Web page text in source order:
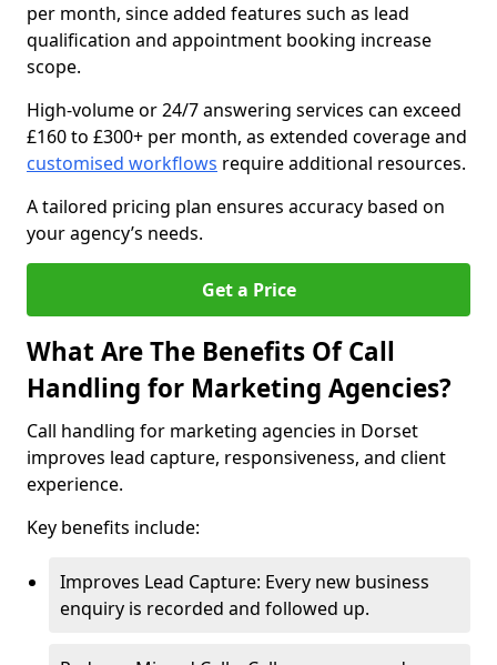
per month, since added features such as lead
qualification and appointment booking increase
scope.
High-volume or 24/7 answering services can exceed
£160 to £300+ per month, as extended coverage and
customised workflows require additional resources.
A tailored pricing plan ensures accuracy based on
your agency’s needs.
Get a Price
What Are The Benefits Of Call
Handling for Marketing Agencies?
Call handling for marketing agencies in Dorset
improves lead capture, responsiveness, and client
experience.
Key benefits include:
Improves Lead Capture: Every new business
enquiry is recorded and followed up.